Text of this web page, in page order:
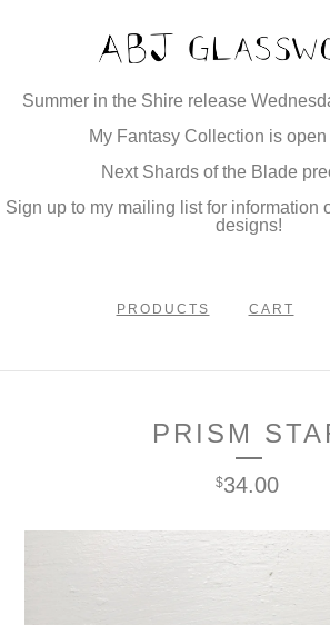
Summer in the Shire release
My Fantasy Collection is open
Next Shards of the Blade
Sign up to my mailing list for information
designs!
PRODUCTS CART
PRISM
$34.00